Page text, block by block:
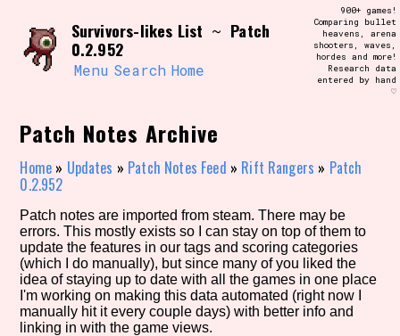
content
Search and Filter /\/\
Use the advanced filters to create your
own view of the database. The form will
update as you select, so don't be afraid
to hit the reset button if you've
Sort Section
Similarity Guess
Genre/Category Tag
Survivors-likes List ~ Patch
0.2.952
Menu Search Home
900+ games!
Comparing bullet
heavens, arena
shooters, waves,
hordes and more!
Research data
entered by hand
♡
Patch Notes Archive
Home » Updates » Patch Notes Feed » Rift Rangers » Patch
0.2.952
Patch notes are imported from steam. There may be
errors. This mostly exists so I can stay on top of them to
update the features in our tags and scoring categories
(which I do manually), but since many of you liked the
idea of staying up to date with all the games in one place
I'm working on making this data automated (right now I
manually hit it every couple days) with better info and
linking in with the game views.